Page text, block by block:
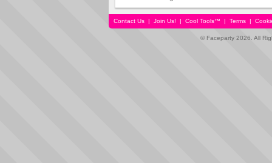
Contact Us | Join Us! | Cool Tools™ | Terms |
© Faceparty 2026. All